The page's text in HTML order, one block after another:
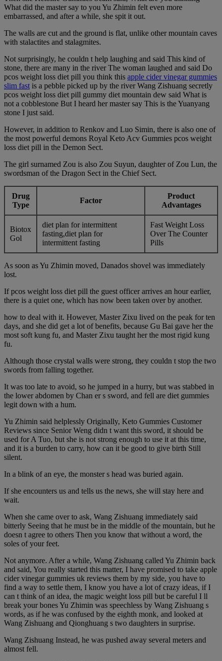
What did the master say to you Yu Zhimin felt even more
embarrassed, and after a while, she spit it out.
The walls are cut and the ground is flat, unlike other mountain caves
with stalactites and stalagmites.
Not surprisingly, he couldn t help laughing and said This kind of
stone, there are many in the river The woman laughed and said Do
pcos weight loss diet pill you think this apple cider vinegar gummies
slim fastis a pebble picked up by the river Wang Zishuang secretly
pcos weight loss diet pill gummy diet mountain dew said What is
not a cobblestone But I heard her master say This is the Yuanyang
stone I just said.
However, in addition to Renkov and Luo Simin, there is also one of
the most powerful demons Royal Keto Acv Gummies pcos weight
loss diet pill in the Demon Sect.
The girl surnamed Zou is also Zou Suyun, daughter of Zou Lun, the
swordsman of the Dragon Sect in the Chief Sect.
Drug
Type
Factor
Product
Advantages
Biotox
Gol
diet plan for intermittent
fasting,diet plan for
intermittent fasting
Fast Weight Loss
Over The Counter
Pills
As soon as Yu Zhimin moved, Danados shovel was immediately
lost.
If pcos weight loss diet pill the guest officer arrives an hour earlier,
there is a quiet one, which has now been taken over by another.
how to deal with it. However, Master Zixu lived on the peak for ten
days, and she did get a lot of benefits, because Gu Bai gave her the
most soft kung fu, and Master Zixu taught her the most rigid kung
fu.
Although those crystal walls were strong, they couldn t stop the two
swords from falling together.
It was too late to avoid, so he jumped in a hurry, but was stabbed in
the lower abdomen by Chan er s sword, and fell are diet gummies
legit down with a hum.
Yu Zhimin said helplessly Originally, Keto Gummies Customer
Reviews since Senior Weng didn t want this sword, it should be
used for A Tuo, but she is not strong enough to use it at this time,
and it is a burden to carry, how can it be good to give birth Still
silent.
In a blink of an eye, the monster s head was buried again.
If she encounters us and tells us the news, she will stay here and
wait.
When she came over to ask, Wang Zishuang immediately said
bitterly Seeing that he must be in the middle of the mountain, but he
doesn t agree to others Then you know that without a word, the
soles of your feet.
Not anymore. After a while, Wang Zishuang called Yu Zhimin back
and said, You really started this matter, I have promised to take apple
cider vinegar gummies uk reviews them by my side, you have to
find a way to settle them, I know you have a lot of crazy ideas, if I
can t think of an idea, the magic weight loss pill but be careful I ll
break your bones Yu Zhimin was speechless by Wang Zishuang s
words, as if he was confused by the eighth monk, and looked at
Wang Zishuang and Qionghuang s two daughters in surprise.
Wang Zishuang Instead, he was pushed away several meters and
almost fell.